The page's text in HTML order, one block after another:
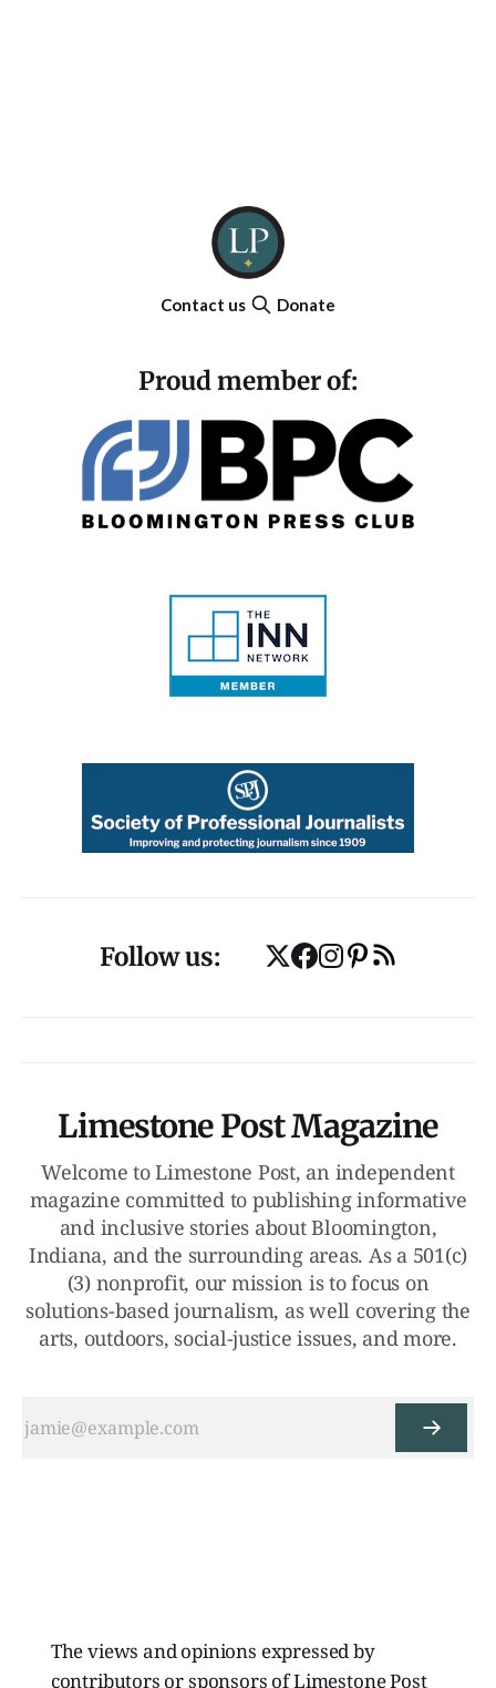
Contact us Donate
Proud member of:
Follow us:
Limestone Post Magazine
Welcome to Limestone Post, an independent
magazine committed to publishing informative
and inclusive stories about Bloomington,
Indiana, and the surrounding areas. As a 501(c)
(3) nonprofit, our mission is to focus on
solutions-based journalism, as well covering the
arts, outdoors, social-justice issues, and more.
The views and opinions expressed by
contributors or sponsors of Limestone Post